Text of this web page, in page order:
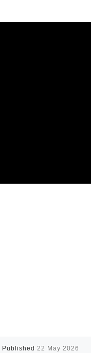
Published 22 May 2026